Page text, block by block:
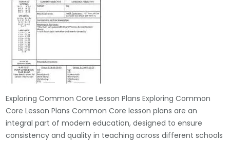
Exploring Common Core Lesson Plans Exploring Common
Core Lesson Plans Common Core lesson plans are an
integral part of modern education, designed to ensure
consistency and quality in teaching across different schools